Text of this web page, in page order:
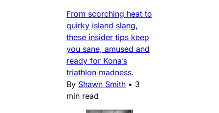
From scorching heat to
quirky island slang,
these insider tips keep
you sane, amused and
ready for Kona’s
triathlon madness.
By Shawn Smith • 3
min read